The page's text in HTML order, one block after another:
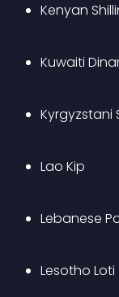
Kenyan
Kuwaiti
Kyrgyzstani
Lao Kip
Lebanese
Lesotho Loti